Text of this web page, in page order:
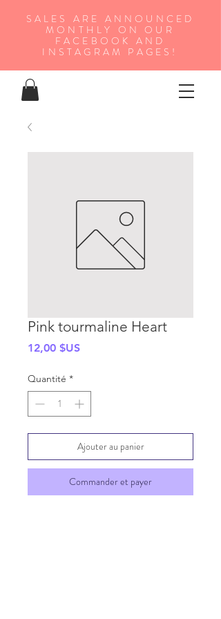
SALES ARE ANNOUNCED
MONTHLY ON OUR
FA CEBOOK AND
INSTAGRAM PAGES!
Pink tourmaline Heart
12,00 $USPrix
Quantité *
Ajouter au panier
Commander et payer